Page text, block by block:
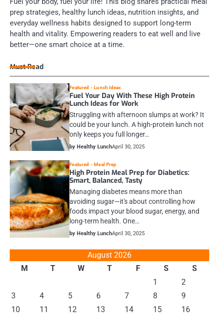
prep strategies, healthy lunch ideas, nutrition insights, and
everyday wellness habits designed to support long-term
health and vitality. Empowering readers to eat well and live
better—one smart choice at a time.
Must Read
Featured Lunch Ideas
Fuel Your Day With These High Protein
Lunch Ideas for Work
Struggling with afternoon slumps at work? It
could be your lunch. A high-protein lunch not
only keeps you full longer…
by Healthy LunchApril 30, 2025
Featured Meal Prep
High Protein Meal Prep for Diabetics:
Smart, Balanced, Tasty
Managing diabetes means more than
avoiding sugar—it's about controlling how
foods impact your blood sugar, energy, and
long-term health. One…
by Healthy LunchApril 30, 2025
August 2026
M
T W T F S
S
1
2
3
4 5 6 7 8
9
10
11 12 13 14 15
16